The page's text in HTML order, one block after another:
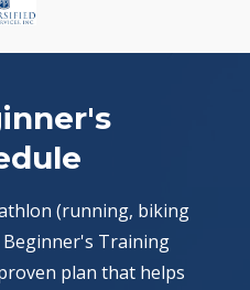
(running, biking
Training
plan that helps